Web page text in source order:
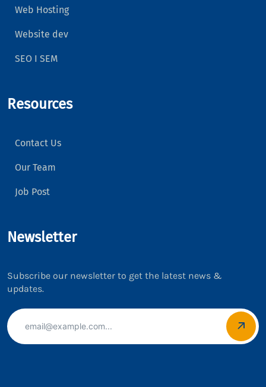
Web Hosting
Website dev
SEO I SEM
Resources
Contact Us
Our Team
Job Post
Newsletter
Subscribe our newsletter to get the latest news &
updates.